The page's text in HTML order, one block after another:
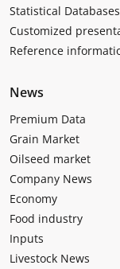
Statistical Databases
Customized
Reference
News
Premium Data
Grain Market
Oilseed market
Company News
Economy
Food industry
Inputs
Livestock News